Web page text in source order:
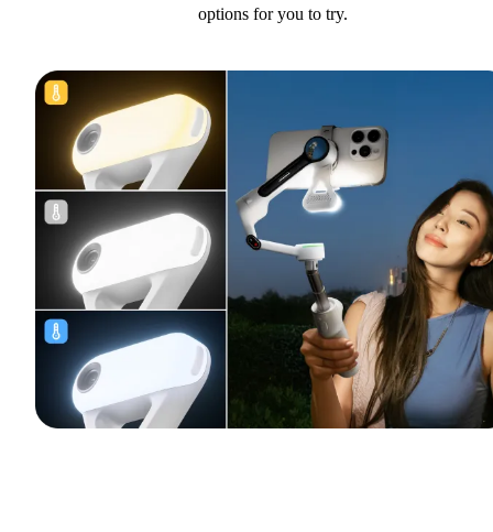
options for you to try.